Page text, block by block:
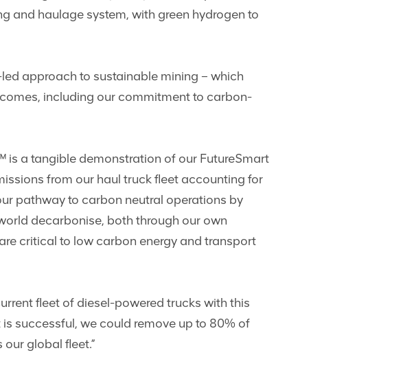
and haulage system, with green hydrogen to
approach to sustainable mining – which
including our commitment to carbon-
is a tangible demonstration of our FutureSmart
from our haul truck fleet accounting for
pathway to carbon neutral operations by
decarbonise, both through our own
critical to low carbon energy and transport
fleet of diesel-powered trucks with this
successful, we could remove up to 80% of
global fleet.”